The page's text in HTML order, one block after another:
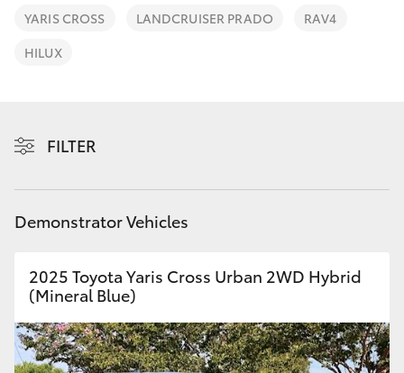
SUVs & 4WDs
LandCruiser Prado
C-HR
Fortuner
Finance & Insurance
Fleet
Contact
YARIS CROSS LANDCRUISER PRADO
RAV4
HILUX
FILTER
Demonstrator Vehicles
2025 Toyota Yaris Cross Urban 2WD Hybrid
(Mineral Blue)